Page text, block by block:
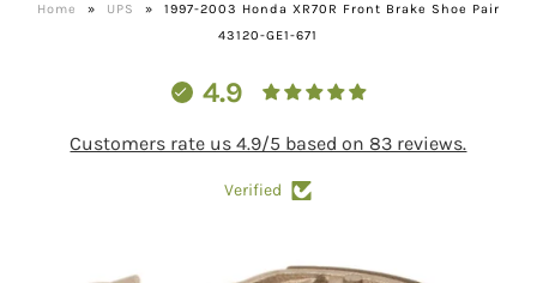
Home » UPS »
1997-2003 Honda XR70R Front Brake Shoe Pair
43120-GE1-671
4.9
Customers rate us 4.9/5 based on 83 reviews.
Verified